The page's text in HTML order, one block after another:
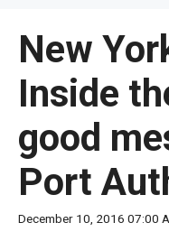
space
bar
key
Left
and
right
arrows
New
Inside
good
Port
December 10, 2016 07:00